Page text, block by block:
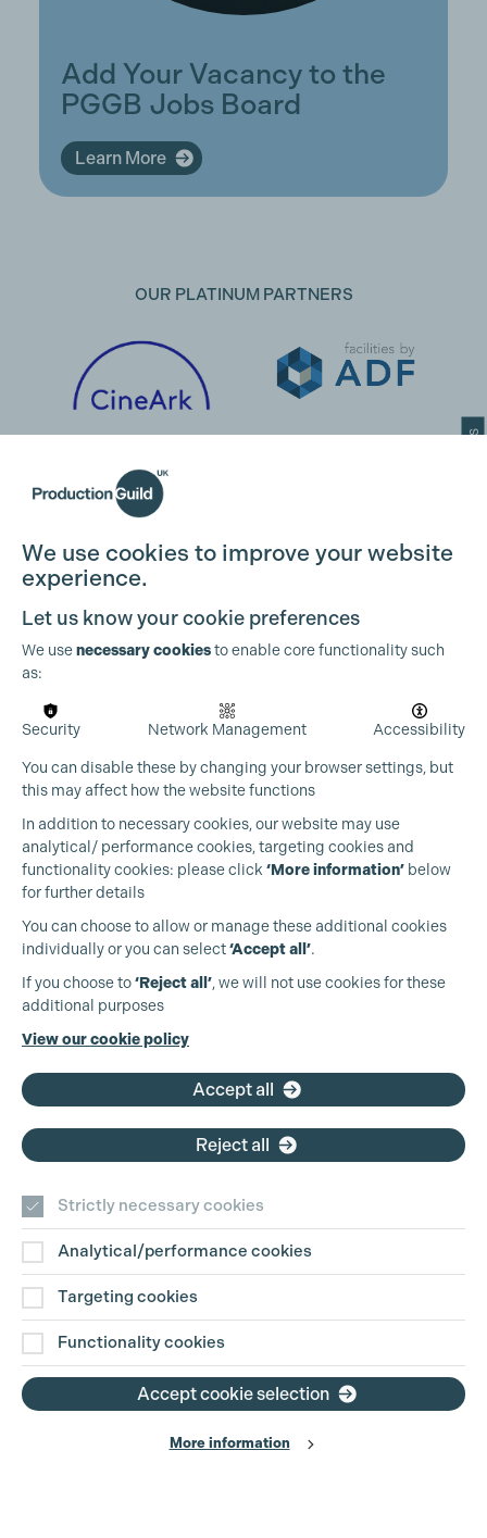
Add Your Vacancy to the
PGGB Jobs Board
Learn More
OUR PLATINUM PARTNERS
OUR PARTNERS
We use cookies to improve your website
experience.
Let us know your cookie preferences
We usenecessary cookiesto enable core functionality such
as:
Security Network Management Accessibility
You can disable these by changing your browser settings, but
this may affect how the website functions
In addition to necessary cookies, our website may use
analytical/ performance cookies, targeting cookies and
functionality cookies: please click ‘More information’ below
for further details
You can choose to allow or manage these additional cookies
individually or you can select‘Accept all’.
If you choose to‘Reject all’, we will not use cookies for these
additional purposes
View our cookie policy
Accept all
Reject all
Strictly necessary cookies
Analytical/performance cookies
Targeting cookies
Functionality cookies
Accept cookie selection
More information